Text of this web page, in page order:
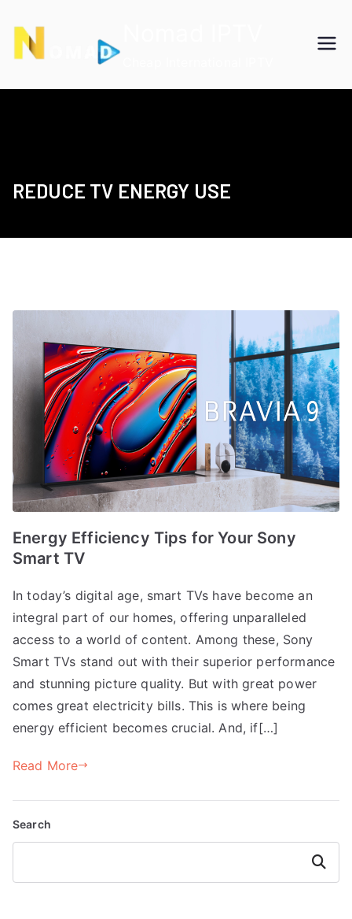
content
REDUCE TV ENERGY USE
Energy Efficiency Tips for Your Sony
Smart TV
In today’s digital age, smart TVs have become an
integral part of our homes, offering unparalleled
access to a world of content. Among these, Sony
Smart TVs stand out with their superior performance
and stunning picture quality. But with great power
comes great electricity bills. This is where being
energy efficient becomes crucial. And, if[…]
Read More
Search
Search